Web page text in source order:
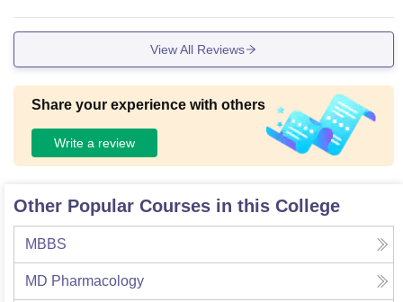
View All Reviews
Share your experience with others
Write a review
Other Popular Courses in this College
MBBS
MD Pharmacology